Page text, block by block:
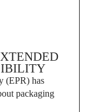
(EPR) has
packaging